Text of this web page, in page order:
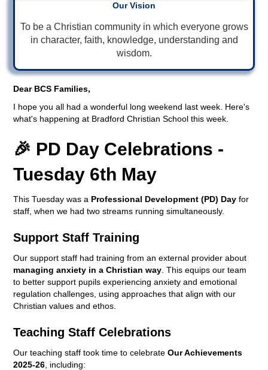
Our Vision
To be a Christian community in which everyone grows
in character, faith, knowledge, understanding and
wisdom.
Dear BCS Families,
I hope you all had a wonderful long weekend last week. Here's
what's happening at Bradford Christian School this week.
🎉 PD Day Celebrations -
Tuesday 6th May
This Tuesday was a Professional Development (PD) Day for
staff, when we had two streams running simultaneously.
Support Staff Training
Our support staff had training from an external provider about
managing anxiety in a Christian way . This equips our team
to better support pupils experiencing anxiety and emotional
regulation challenges, using approaches that align with our
Christian values and ethos.
Teaching Staff Celebrations
Our teaching staff took time to celebrateOur Achievements
2025-26 , including: